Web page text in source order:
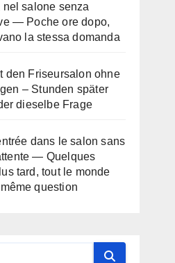
nel salone senza
— Poche ore dopo,
la stessa domanda
den Friseursalon ohne
– Stunden später
dieselbe Frage
dans le salon sans
— Quelques
tard, tout le monde
question